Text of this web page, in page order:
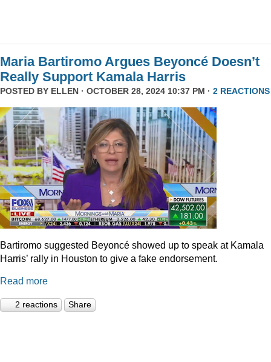
Maria Bartiromo Argues Beyoncé Doesn’t
Really Support Kamala Harris
POSTED BY ELLEN · OCTOBER 28, 2024 10:37 PM · 2 REACTIONS
Bartiromo suggested Beyoncé showed up to speak at Kamala
Harris’ rally in Houston to give a fake endorsement.
Read more
2 reactions Share